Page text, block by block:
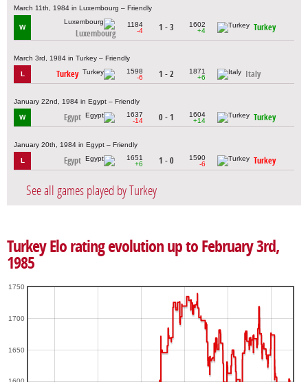
March 11th, 1984 in Luxembourg – Friendly
W
Luxembourg
1184
-4
1 - 3
1602
+4
Turkey
March 3rd, 1984 in Turkey – Friendly
L Turkey
1598
-6
1 - 2
1871
+6
Italy
January 22nd, 1984 in Egypt – Friendly
W Egypt
1637
-14
0 - 1
1604
+14
Turkey
January 20th, 1984 in Egypt – Friendly
L Egypt
1651
+6
1 - 0
1590
-6
Turkey
See all games played by Turkey
Turkey Elo rating evolution up to February 3rd,
1985
1650
1700
1750